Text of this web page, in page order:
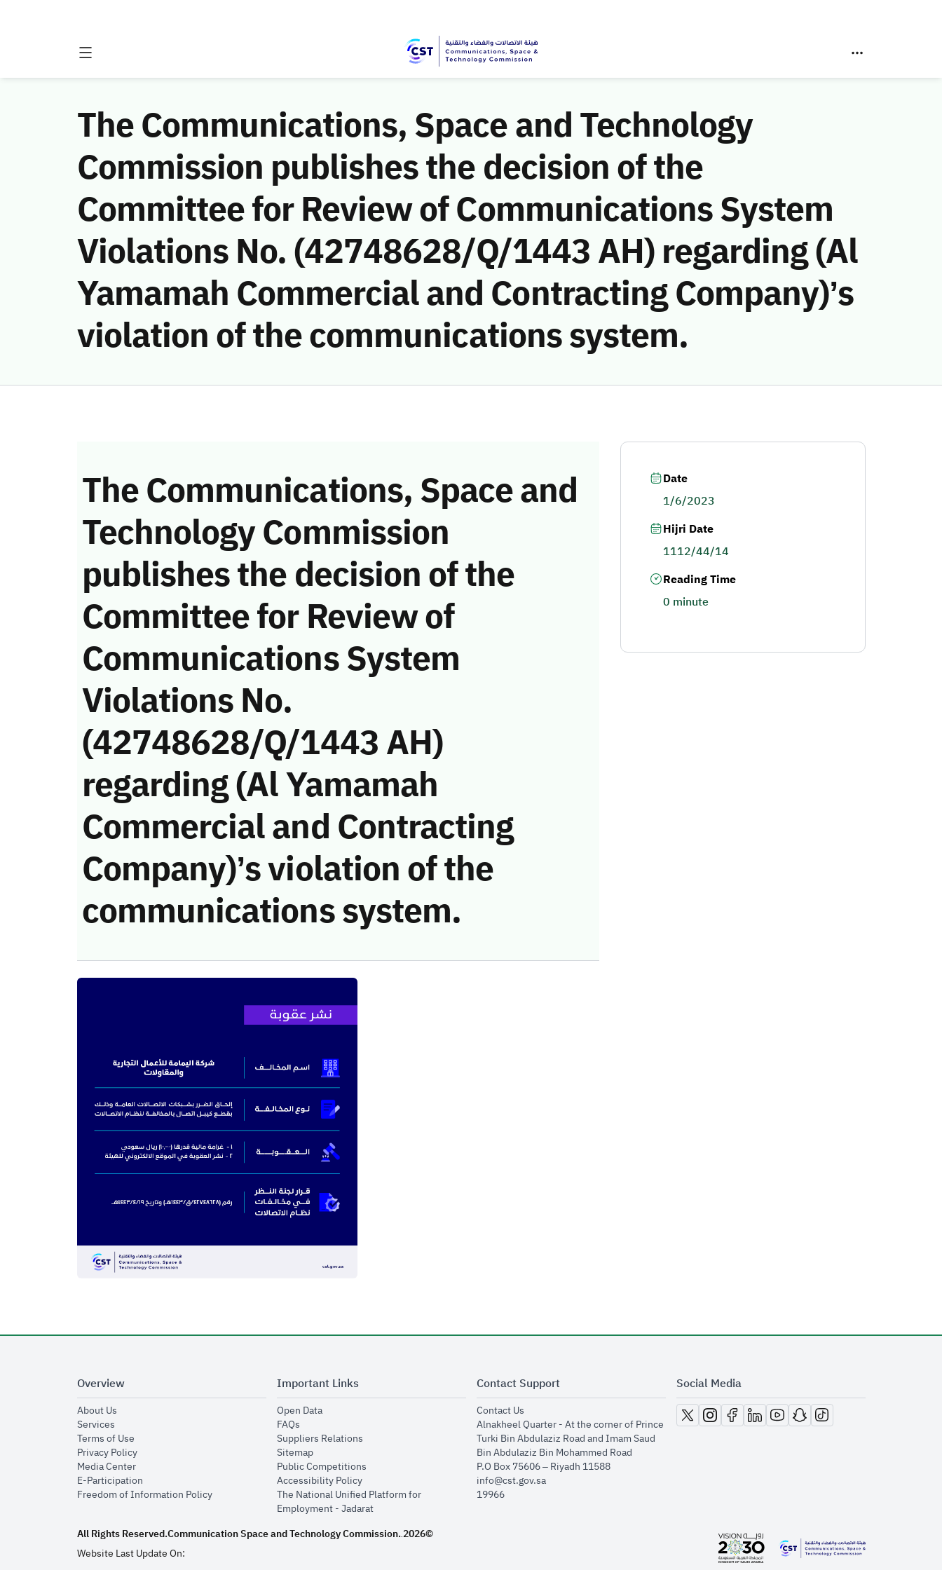
The Communications, Space and Technology
Commission publishes the decision of the
Committee for Review of Communications System
Violations No. (42748628/Q/1443 AH) regarding (Al
Yamamah Commercial and Contracting Company)’s
violation of the communications system.
The Communications, Space and
Technology Commission
publishes the decision of the
Committee for Review of
Communications System
Violations No.
(42748628/Q/1443 AH)
regarding (Al Yamamah
Commercial and Contracting
Company)’s violation of the
communications system.
Date
1/6/2023
Hijri Date
1112/44/14
Reading Time
0 minute
Overview
About Usopens in new window
Servicesopens in new window
Terms of Useopens in new window
Privacy Policyopens in new window
Media Centeropens in new window
E-Participationopens in new window
Freedom of Information Policyopens in new window
Important Links
Open Dataopens in new window
FAQsopens in new window
Suppliers Relationsopens in new window
Sitemapopens in new window
Public Competitionsopens in new window
Accessibility Policyopens in new window
The National Unified Platform for
Employment - Jadaratopens in new window
Contact Support
Contact Usopens in new window
Alnakheel Quarter - At the corner of Prince
Turki Bin Abdulaziz Road and Imam Saud
Bin Abdulaziz Bin Mohammed Road​
P.O Box 75606 – Riyadh 11588
info@cst.gov.sa
19966
Social Media
opens in new window
opens in new window
opens in new window
opens in new window
opens in new window
opens in new window
opens in new window
All Rights Reserved.Communication Space and Technology Commission..2026©
Website Last Update On:
opens in new window